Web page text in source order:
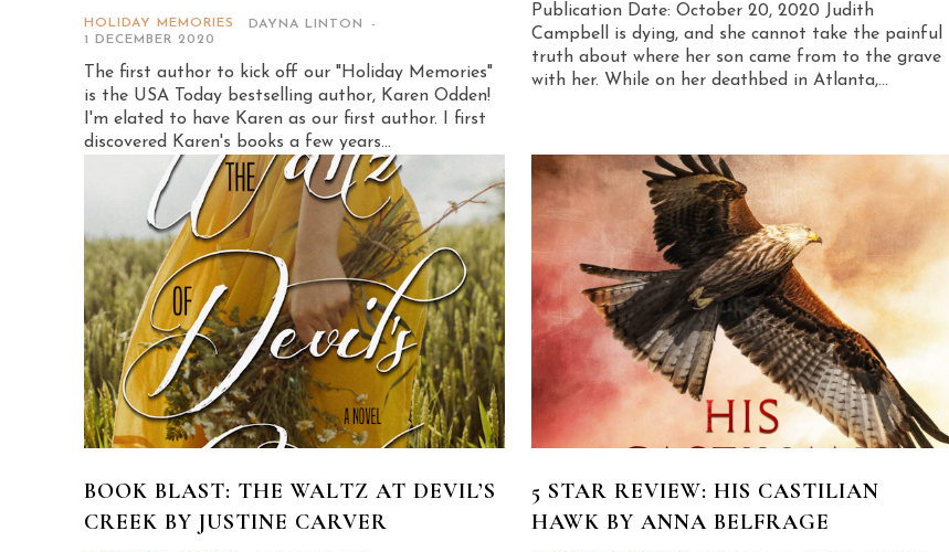
HOLIDAY MEMORIES DAYNA LINTON
-
1 DECEMBER 2020
The first author to kick off our "Holiday Memories"
is the USA Today bestselling author, Karen Odden!
I'm elated to have Karen as our first author. I first
discovered Karen's books a few years...
Publication Date: October 20, 2020 Judith
Campbell is dying, and she cannot take the painful
truth about where her son came from to the grave
with her. While on her deathbed in Atlanta,...
BOOK BLAST: THE WALTZ AT DEVIL’S
CREEK BY JUSTINE CARVER
5 STAR REVIEW: HIS CASTILIAN
HAWK BY ANNA BELFRAGE